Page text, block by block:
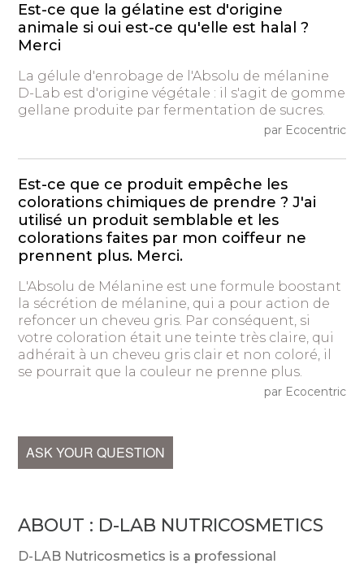
Est-ce que la gélatine est d'origine
animale si oui est-ce qu'elle est halal ?
Merci
La gélule d'enrobage de l'Absolu de mélanine
D-Lab est d'origine végétale : il s'agit de gomme
gellane produite par fermentation de sucres.
par Ecocentric
Est-ce que ce produit empêche les
colorations chimiques de prendre ? J'ai
utilisé un produit semblable et les
colorations faites par mon coiffeur ne
prennent plus. Merci.
L'Absolu de Mélanine est une formule boostant
la sécrétion de mélanine, qui a pour action de
refoncer un cheveu gris. Par conséquent, si
votre coloration était une teinte très claire, qui
adhérait à un cheveu gris clair et non coloré, il
se pourrait que la couleur ne prenne plus.
par Ecocentric
ASK YOUR QUESTION
ABOUT : D-LAB NUTRICOSMETICS
D-LAB Nutricosmetics is a professional